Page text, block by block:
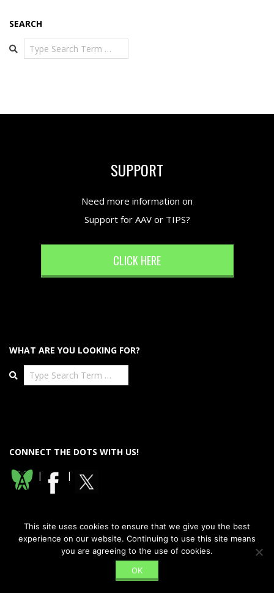
SEARCH
Search
SUPPORT
Need more information on
Support for AAV or TIPS?
CLICK HERE
WHAT ARE YOU LOOKING FOR?
Search
CONNECT THE DOTS WITH US!
|
|
Dispatch Premium
This site uses cookies to ensure that we give you the best
experience on our website. Continuing to use this site means
you are agreeing to the use of cookies.
OK